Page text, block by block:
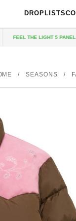
DROPLISTS
FEEL THE LIGHT 5 PANEL
/ SEASONS /